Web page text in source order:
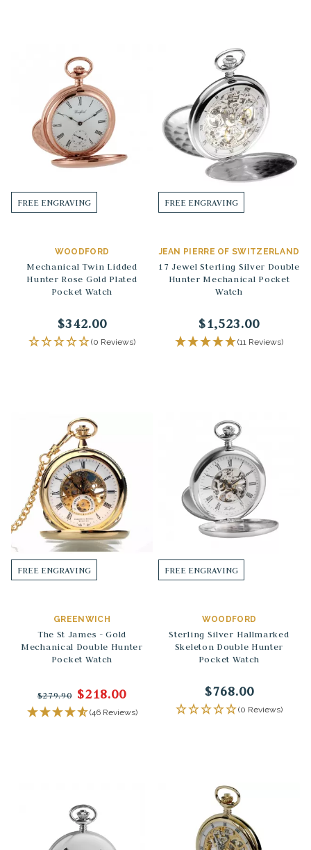
FREE ENGRAVING
WOODFORD
Mechanical Twin Lidded
Hunter Rose Gold Plated
Pocket Watch
$342.00
(0 Reviews)
FREE ENGRAVING
JEAN PIERRE OF SWITZERLAND
17 Jewel Sterling Silver Double
Hunter Mechanical Pocket
Watch
$1,523.00
(11 Reviews)
FREE ENGRAVING
GREENWICH
The St James - Gold
Mechanical Double Hunter
Pocket Watch
$279.90 $218.00
(46 Reviews)
FREE ENGRAVING
WOODFORD
Sterling Silver Hallmarked
Skeleton Double Hunter
Pocket Watch
$768.00
(0 Reviews)